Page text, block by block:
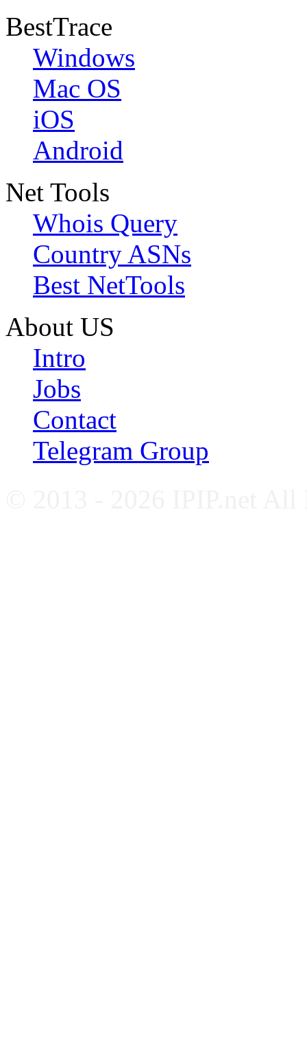
BestTrace
Windows
Mac OS
iOS
Android
Net Tools
Whois Query
Country ASNs
Best NetTools
About US
Intro
Jobs
Contact
Telegram Group